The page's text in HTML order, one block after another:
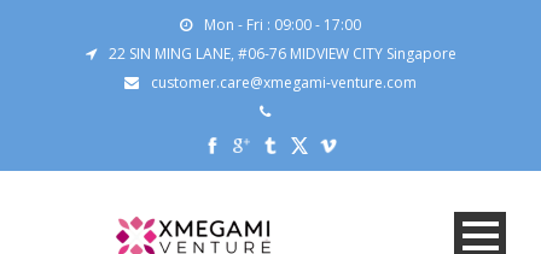
Mon - Fri : 09:00 - 17:00
22 SIN MING LANE, #06-76 MIDVIEW CITY Singapore
customer.care@xmegami-venture.com